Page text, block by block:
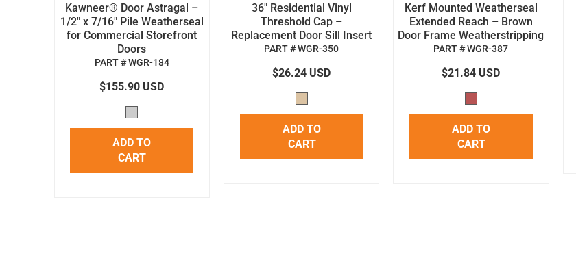
Kawneer® Door Astragal –
1/2" x 7/16" Pile Weatherseal
for Commercial Storefront
Doors
PART # WGR-184
$155.90 USD
ADD TO
CART
36" Residential Vinyl
Threshold Cap –
Replacement Door Sill Insert
PART # WGR-350
$26.24 USD
ADD TO
CART
Kerf Mounted Weatherseal
Extended Reach – Brown
Door Frame Weatherstripping
PART # WGR-387
$21.84 USD
ADD TO
CART